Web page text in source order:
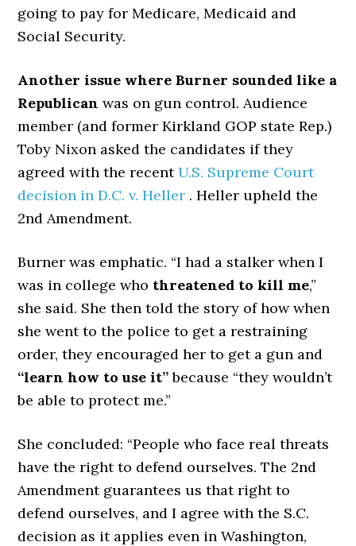
going to pay for Medicare, Medicaid and
Social Security.
Another issue where Burner sounded like a
Republican was on gun control. Audience
member (and former Kirkland GOP state Rep.)
Toby Nixon asked the candidates if they
agreed with the recentU.S. Supreme Court
decision in D.C. v. Heller . Heller upheld the
2nd Amendment.
Burner was emphatic. “I had a stalker when I
was in college who threatened to kill me,”
she said. She then told the story of how when
she went to the police to get a restraining
order, they encouraged her to get a gun and
“learn how to use it”because “they wouldn’t
be able to protect me.”
She concluded: “People who face real threats
have the right to defend ourselves. The 2nd
Amendment guarantees us that right to
defend ourselves, and I agree with the S.C.
decision as it applies even in Washington,